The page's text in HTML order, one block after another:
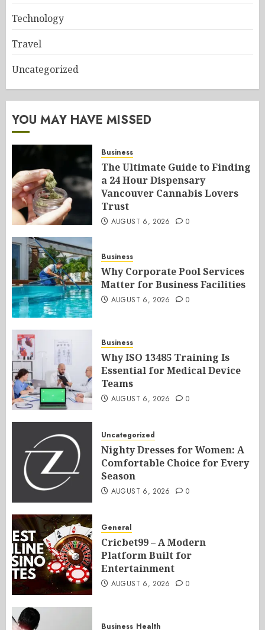
Technology
Travel
Uncategorized
YOU MAY HAVE MISSED
Business
The Ultimate Guide to Finding
a 24 Hour Dispensary
Vancouver Cannabis Lovers
Trust
AUGUST 6, 2026 0
Business
Why Corporate Pool Services
Matter for Business Facilities
AUGUST 6, 2026 0
Business
Why ISO 13485 Training Is
Essential for Medical Device
Teams
AUGUST 6, 2026 0
Uncategorized
Nighty Dresses for Women: A
Comfortable Choice for Every
Season
AUGUST 6, 2026 0
General
Cricbet99 – A Modern
Platform Built for
Entertainment
AUGUST 6, 2026 0
Business Health